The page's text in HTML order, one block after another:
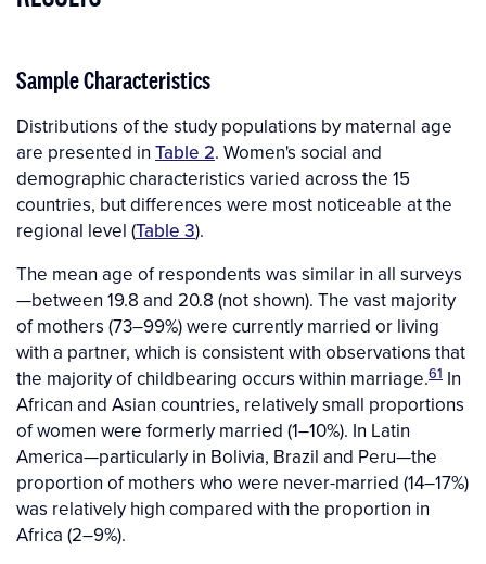
Sample Characteristics
Distributions of the study populations by maternal age
are presented in Table 2. Women's social and
demographic characteristics varied across the 15
countries, but differences were most noticeable at the
regional level (Table 3).
The mean age of respondents was similar in all surveys
—between 19.8 and 20.8 (not shown). The vast majority
of mothers (73–99%) were currently married or living
with a partner, which is consistent with observations that
the majority of childbearing occurs within marriage.61 In
African and Asian countries, relatively small proportions
of women were formerly married (1–10%). In Latin
America—particularly in Bolivia, Brazil and Peru—the
proportion of mothers who were never-married (14–17%)
was relatively high compared with the proportion in
Africa (2–9%).